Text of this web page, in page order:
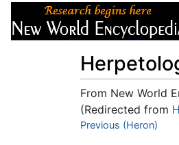
From New World
(Redirected from
Jump to:navigation
Previous (Heron)